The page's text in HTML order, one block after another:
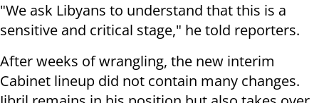
"We ask Libyans to understand that this is a
sensitive and critical stage," he told reporters.
After weeks of wrangling, the new interim
Cabinet lineup did not contain many changes.